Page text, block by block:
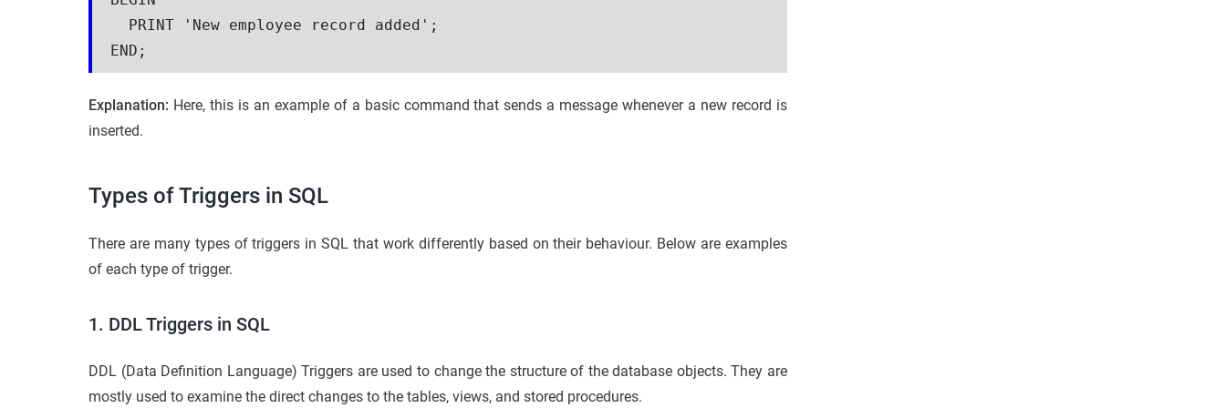
  PRINT 'New employee record added';
END;
Explanation: Here, this is an example of a basic command that sends a message whenever a new record is
inserted.
Types of Triggers in SQL
There are many types of triggers in SQL that work differently based on their behaviour. Below are examples
of each type of trigger.
1. DDL Triggers in SQL
DDL (Data Definition Language) Triggers are used to change the structure of the database objects. They are
mostly used to examine the direct changes to the tables, views, and stored procedures.